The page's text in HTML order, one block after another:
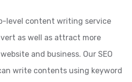
level content writing service
as well as attract more
and business. Our SEO
write contents using keyword